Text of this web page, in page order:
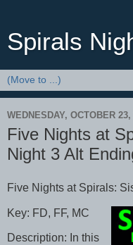
Spirals
WEDNESDAY, OCTOBER 23,
Five Nights at
Night 3 Alt
Five Nights at Spirals:
Key: FD, FF, MC
Description: In this